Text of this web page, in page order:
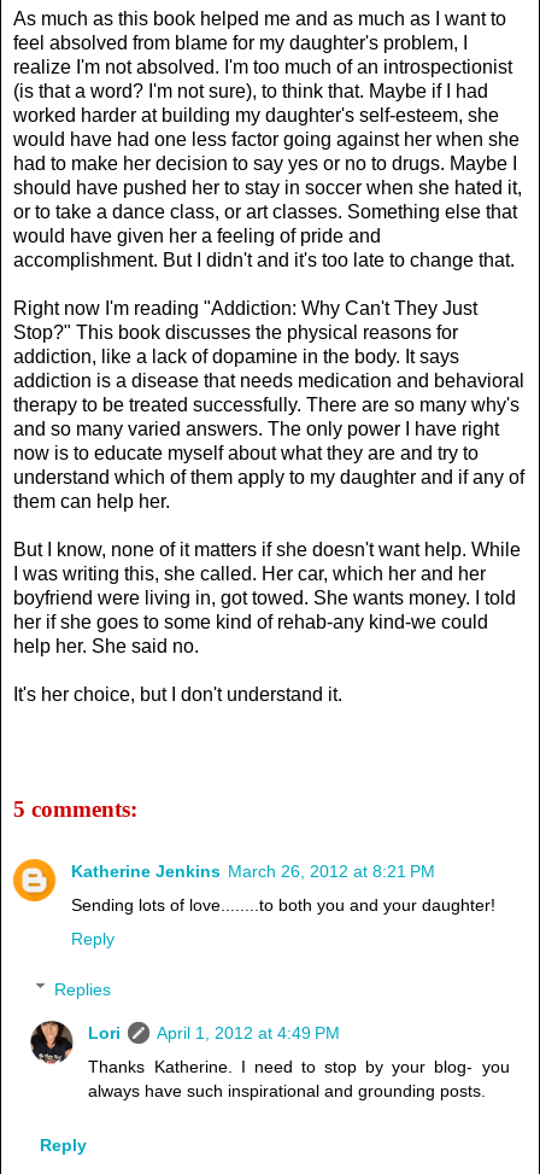
As much as this book helped me and as much as I want to
feel absolved from blame for my daughter's problem, I
realize I'm not absolved. I'm too much of an introspectionist
(is that a word? I'm not sure), to think that. Maybe if I had
worked harder at building my daughter's self-esteem, she
would have had one less factor going against her when she
had to make her decision to say yes or no to drugs. Maybe I
should have pushed her to stay in soccer when she hated it,
or to take a dance class, or art classes. Something else that
would have given her a feeling of pride and
accomplishment. But I didn't and it's too late to change that.
Right now I'm reading "Addiction: Why Can't They Just
Stop?" This book discusses the physical reasons for
addiction, like a lack of dopamine in the body. It says
addiction is a disease that needs medication and behavioral
therapy to be treated successfully. There are so many why's
and so many varied answers. The only power I have right
now is to educate myself about what they are and try to
understand which of them apply to my daughter and if any of
them can help her.
But I know, none of it matters if she doesn't want help. While
I was writing this, she called. Her car, which her and her
boyfriend were living in, got towed. She wants money. I told
her if she goes to some kind of rehab-any kind-we could
help her. She said no.
It's her choice, but I don't understand it.
5 comments:
Katherine Jenkins March 26, 2012 at 8:21 PM
Sending lots of love........to both you and your daughter!
Reply
Replies
Lori
April 1, 2012 at 4:49 PM
Thanks Katherine. I need to stop by your blog- you
always have such inspirational and grounding posts.
Reply